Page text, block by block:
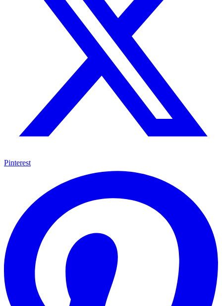
Pinterest